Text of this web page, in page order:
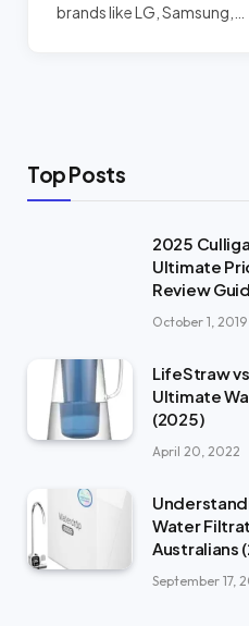
brands like LG, Samsung,…
Top Posts
2025
Ultimate
Review
October 1, 2019
LifeStraw
Ultimate
(2025)
April 20, 2022
Water
Australians
September 17,